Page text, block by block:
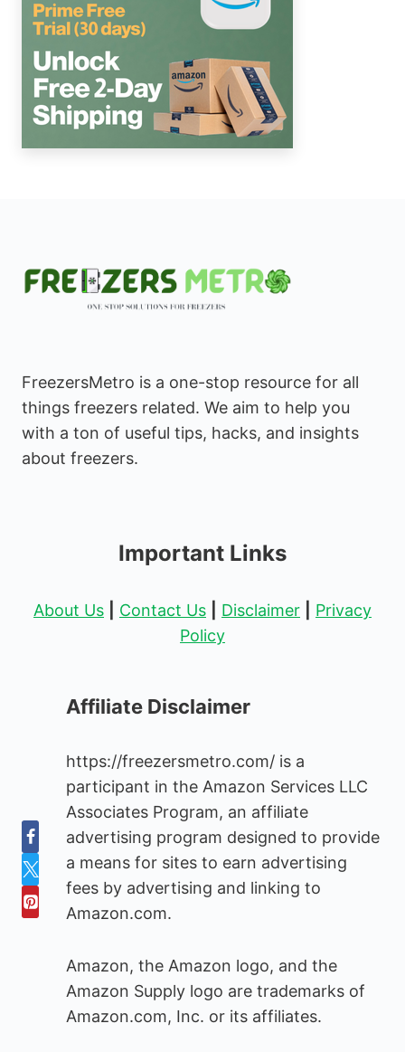
FreezersMetro is a one-stop resource for all
things freezers related. We aim to help you
with a ton of useful tips, hacks, and insights
about freezers.
Important Links
About Us Contact Us Disclaimer
Privacy
Policy
Affiliate Disclaimer
https://freezersmetro.com/ is a
participant in the Amazon Services LLC
Associates Program, an affiliate
advertising program designed to provide
a means for sites to earn advertising
fees by advertising and linking to
Amazon.com.
Amazon, the Amazon logo, and the
Amazon Supply logo are trademarks of
Amazon.com, Inc. or its affiliates.